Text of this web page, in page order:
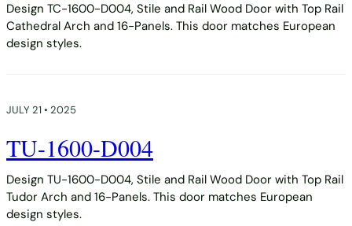
Design TC-1600-D004, Stile and Rail Wood Door with Top Rail
Cathedral Arch and 16-Panels. This door matches European
design styles.
JULY 21 • 2025
TU-1600-D004
Design TU-1600-D004, Stile and Rail Wood Door with Top Rail
Tudor Arch and 16-Panels. This door matches European
design styles.